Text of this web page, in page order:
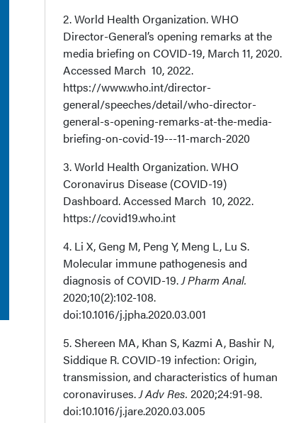
Conclusion
Affiliations, Disclosures, &
Correspondence
2. World Health Organization. WHO
Director-General’s opening remarks at the
media briefing on COVID-19, March 11, 2020.
Accessed March 10, 2022.
https://www.who.int/director-
general/speeches/detail/who-director-
general-s-opening-remarks-at-the-media-
briefing-on-covid-19---11-march-2020
3. World Health Organization. WHO
Coronavirus Disease (COVID-19)
Dashboard. Accessed March 10, 2022.
https://covid19.who.int
4. Li X, Geng M, Peng Y, Meng L, Lu S.
Molecular immune pathogenesis and
diagnosis of COVID-19.J Pharm Anal.
2020;10(2):102-108.
doi:10.1016/j.jpha.2020.03.001
5. Shereen MA, Khan S, Kazmi A, Bashir N,
Siddique R. COVID-19 infection: Origin,
transmission, and characteristics of human
coronaviruses.J Adv Res. 2020;24:91-98.
doi:10.1016/j.jare.2020.03.005